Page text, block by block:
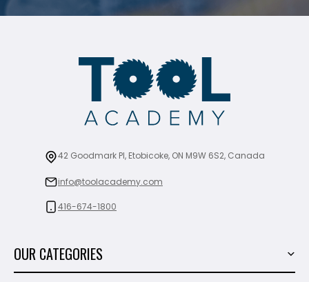
42 Goodmark Pl, Etobicoke, ON M9W 6S2, Canada
info@toolacademy.com
416-674-1800
OUR CATEGORIES